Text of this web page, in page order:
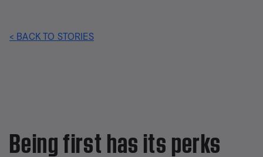
< BACK TO STORIES
Being first has its perks